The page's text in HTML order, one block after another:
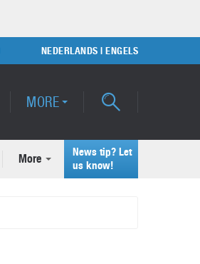
SONY PLAYSTATION 5 GAME CONSOLE
NEDERLANDS |ENGELS
MORE
More
News tip? Let
us know!